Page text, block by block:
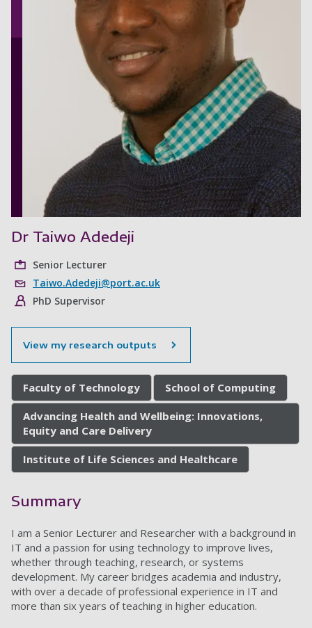
Dr Taiwo Adedeji
Senior Lecturer
Taiwo.Adedeji@port.ac.uk
PhD Supervisor
View my research outputs
Faculty of Technology School of Computing
Advancing Health and Wellbeing: Innovations,
Equity and Care Delivery
Institute of Life Sciences and Healthcare
Summary
I am a Senior Lecturer and Researcher with a background in
IT and a passion for using technology to improve lives,
whether through teaching, research, or systems
development. My career bridges academia and industry,
with over a decade of professional experience in IT and
more than six years of teaching in higher education.